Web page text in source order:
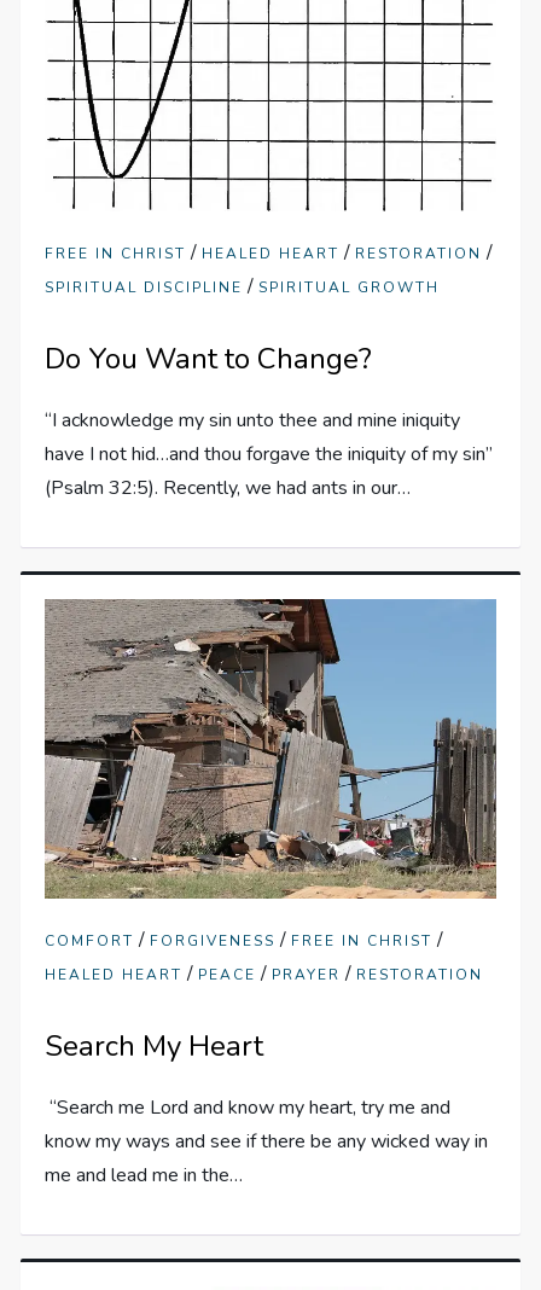
FREE IN CHRIST / HEALED HEART / RESTORATION /
SPIRITUAL DISCIPLINE /SPIRITUAL GROWTH
Do You Want to Change?
“I acknowledge my sin unto thee and mine iniquity
have I not hid…and thou forgave the iniquity of my sin”
(Psalm 32:5). Recently, we had ants in our…
COMFORT / FORGIVENESS / FREE IN CHRIST /
HEALED HEART / PEACE / PRAYER / RESTORATION
Search My Heart
“Search me Lord and know my heart, try me and
know my ways and see if there be any wicked way in
me and lead me in the…